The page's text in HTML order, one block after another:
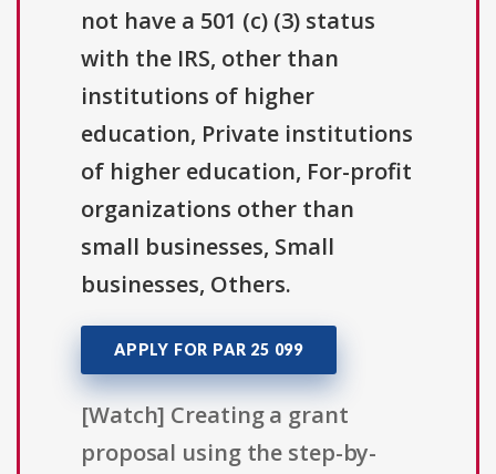
not have a 501 (c) (3) status
with the IRS, other than
institutions of higher
education, Private institutions
of higher education, For-profit
organizations other than
small businesses, Small
businesses, Others.
APPLY FOR PAR 25 099
[Watch] Creating a grant
proposal using the step-by-